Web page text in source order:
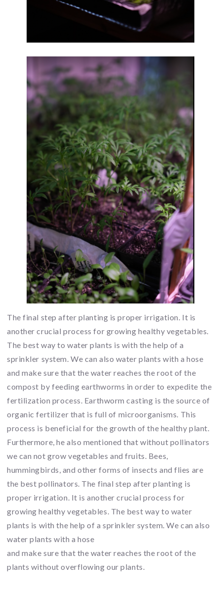
The final step after planting is proper irrigation. It is
another crucial process for growing healthy vegetables.
The best way to water plants is with the help of a
sprinkler system. We can also water plants with a hose
and make sure that the water reaches the root of the
compost by feeding earthworms in order to expedite the
fertilization process. Earthworm casting is the source of
organic fertilizer that is full of microorganisms. This
process is beneficial for the growth of the healthy plant.
Furthermore, he also mentioned that without pollinators
we can not grow vegetables and fruits. Bees,
hummingbirds, and other forms of insects and flies are
the best pollinators. The final step after planting is
proper irrigation. It is another crucial process for
growing healthy vegetables. The best way to water
plants is with the help of a sprinkler system. We can also
water plants with a hose
and make sure that the water reaches the root of the
plants without overflowing our plants.